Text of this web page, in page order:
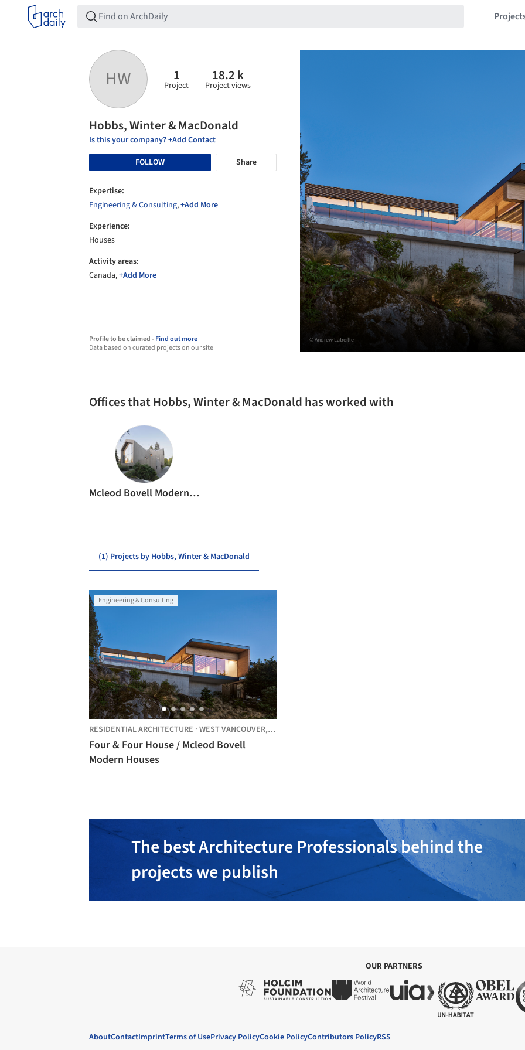
HW 1
Project
18.2 k
Project views
Hobbs, Winter & MacDonald
Is this your company? +Add Contact
FOLLOW
Share
Expertise:
Engineering & Consulting,+Add More
Experience:
Houses
Activity areas:
Canada,+Add More
Profile to be claimed -Find out more
Data based on curated projects on our site
© Andrew Latreille
Offices that Hobbs, Winter & MacDonald has worked with
Mcleod Bovell Modern Houses
(1) Projects by Hobbs, Winter & MacDonald
Engineering & Consulting
RESIDENTIAL ARCHITECTURE · WEST VANCOUVER, CANADA
Four & Four House / Mcleod Bovell
Modern Houses
The best Architecture Professionals behind the
projects we publish